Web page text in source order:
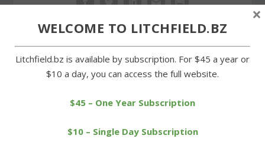
PREVIOUS
Goshen Center School
NEXT
WELCOME TO LITCHFIELD.BZ
Litchfield.bz is available by subscription. For $45 a year or
$10 a day, you can access the full website.
$45 – One Year Subscription
$10 – Single Day Subscription
×